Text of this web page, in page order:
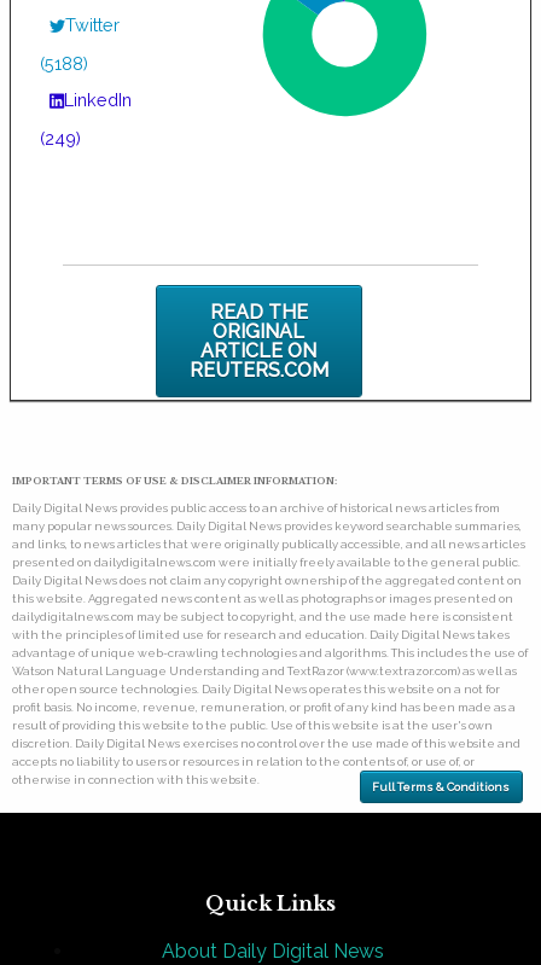
Twitter
(5188)
LinkedIn
(249)
READ THE
ORIGINAL
ARTICLE ON
REUTERS.COM
IMPORTANT TERMS OF USE & DISCLAIMER INFORMATION:
Daily Digital News provides public access to an archive of historical news articles from
many popular news sources. Daily Digital News provides keyword searchable summaries,
and links, to news articles that were originally publically accessible, and all news articles
presented on dailydigitalnews.com were initially freely available to the general public.
Daily Digital News does not claim any copyright ownership of the aggregated content on
this website. Aggregated news content as well as photographs or images presented on
dailydigitalnews.com may be subject to copyright, and the use made here is consistent
with the principles of limited use for research and education. Daily Digital News takes
advantage of unique web-crawling technologies and algorithms. This includes the use of
Watson Natural Language Understanding and TextRazor (www.textrazor.com) as well as
other open source technologies. Daily Digital News operates this website on a not for
profit basis. No income, revenue, remuneration, or profit of any kind has been made as a
result of providing this website to the public. Use of this website is at the user's own
discretion. Daily Digital News exercises no control over the use made of this website and
accepts no liability to users or resources in relation to the contents of, or use of, or
otherwise in connection with this website.
Full Terms & Conditions
Quick Links
About Daily Digital News